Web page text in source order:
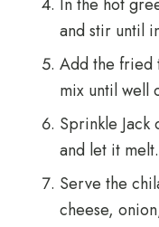
and stir until
Add the fried
mix until well
Sprinkle Jack
and let it melt.
Serve the
cheese,